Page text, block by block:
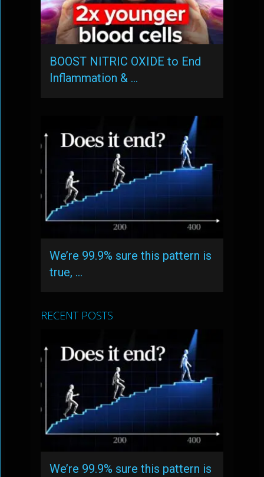
BOOST NITRIC OXIDE to End
Inflammation & …
We’re 99.9% sure this pattern is
true, …
RECENT POSTS
We’re 99.9% sure this pattern is